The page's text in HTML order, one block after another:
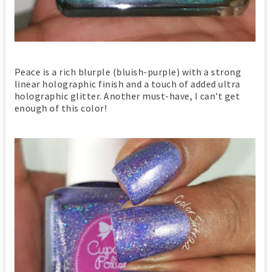
Peace is a rich blurple (bluish-purple) with a strong
linear holographic finish and a touch of added ultra
holographic glitter. Another must-have, I can't get
enough of this color!